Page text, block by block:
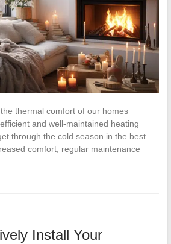
thermal comfort of our homes
and well-maintained heating
through the cold season in the best
comfort, regular maintenance
Install Your